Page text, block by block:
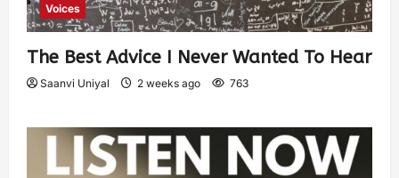
Voices
The Best Advice I Never Wanted To Hear
Saanvi Uniyal 2 weeks ago 763